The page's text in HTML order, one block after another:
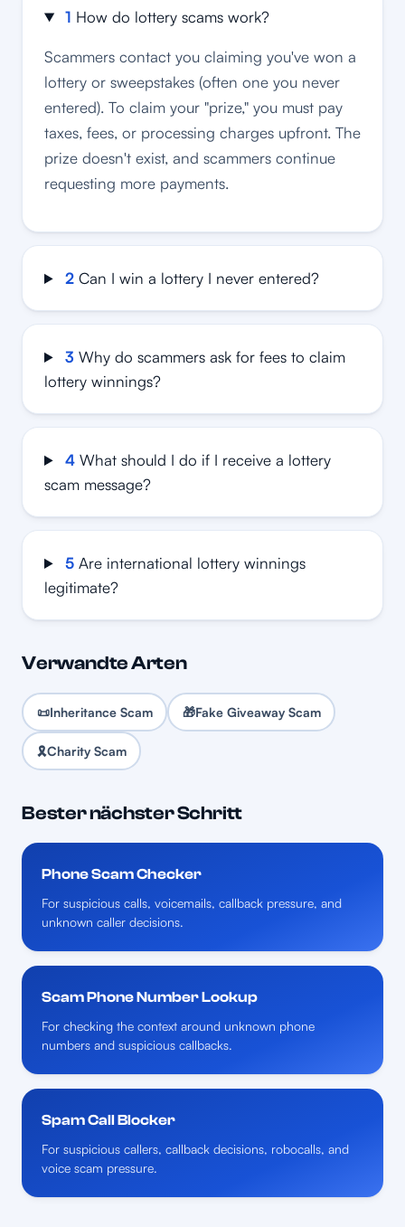
1 How do lottery scams work?
Scammers contact you claiming you've won a
lottery or sweepstakes (often one you never
entered). To claim your "prize," you must pay
taxes, fees, or processing charges upfront. The
prize doesn't exist, and scammers continue
requesting more payments.
2 Can I win a lottery I never entered?
3 Why do scammers ask for fees to claim
lottery winnings?
4 What should I do if I receive a lottery
scam message?
5 Are international lottery winnings
legitimate?
Verwandte Arten
📜Inheritance Scam 🎁Fake Giveaway Scam
🎗️Charity Scam
Bester nächster Schritt
Phone Scam Checker
For suspicious calls, voicemails, callback pressure, and
unknown caller decisions.
Scam Phone Number Lookup
For checking the context around unknown phone
numbers and suspicious callbacks.
Spam Call Blocker
For suspicious callers, callback decisions, robocalls, and
voice scam pressure.